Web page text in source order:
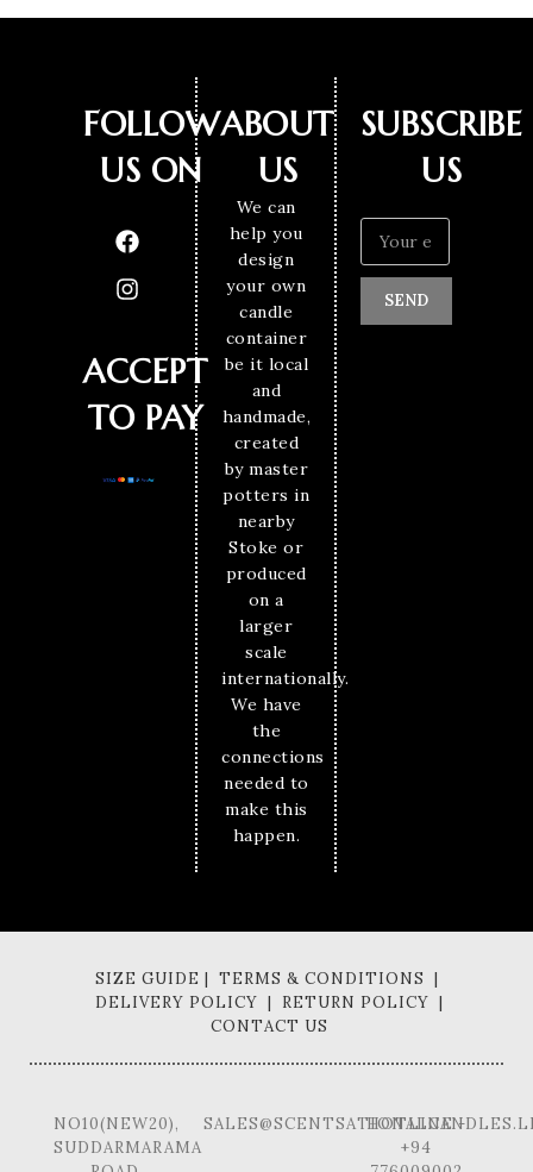
FOLLOW
US ON
ACCEPT
TO PAY
ABOUT
US
We can
help you
design
your own
candle
container
be it local
and
handmade,
created
by master
potters in
nearby
Stoke or
produced
on a
larger
scale
internationally.
We have
the
connections
needed to
make this
happen.
SUBSCRIBE
US
SEND
SIZE GUIDE | TERMS & CONDITIONS |
DELIVERY POLICY | RETURN POLICY |
CONTACT US
NO10(NEW20),
SUDDARMARAMA
HOTLINE -
+94